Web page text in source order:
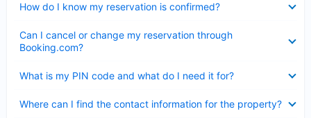
How do I know my reservation is confirmed?
Can I cancel or change my reservation through
Booking.com?
What is my PIN code and what do I need it for?
Where can I find the contact information for the property?